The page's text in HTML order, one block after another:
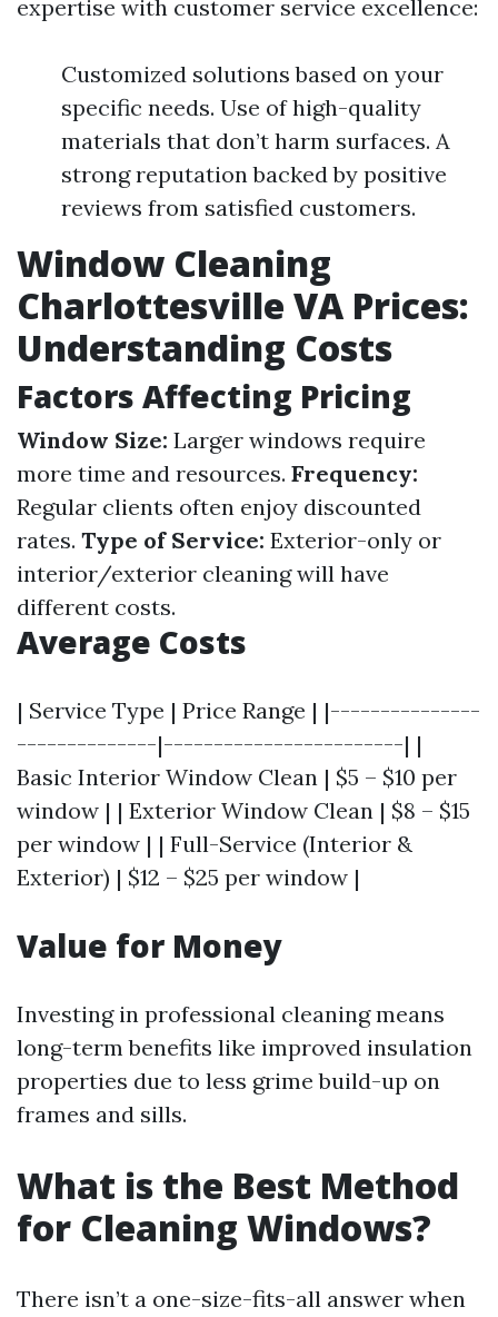
expertise with customer service excellence:
Customized solutions based on your
specific needs. Use of high-quality
materials that don’t harm surfaces. A
strong reputation backed by positive
reviews from satisfied customers.
Window Cleaning
Charlottesville VA Prices:
Understanding Costs
Factors Affecting Pricing
Window Size: Larger windows require
more time and resources. Frequency:
Regular clients often enjoy discounted
rates. Type of Service: Exterior-only or
interior/exterior cleaning will have
different costs.
Average Costs
| Service Type | Price Range | |---------------
--------------|------------------------| |
Basic Interior Window Clean | $5 – $10 per
window | | Exterior Window Clean | $8 – $15
per window | | Full-Service (Interior &
Exterior) | $12 – $25 per window |
Value for Money
Investing in professional cleaning means
long-term benefits like improved insulation
properties due to less grime build-up on
frames and sills.
What is the Best Method
for Cleaning Windows?
There isn’t a one-size-fits-all answer when